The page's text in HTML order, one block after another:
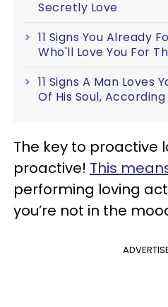
Secretly Love
11 Signs You Already
Who'll Love You For
11 Signs A Man Loves
Of His Soul,
The key to proactive
proactive! This
performing loving
you’re not in the